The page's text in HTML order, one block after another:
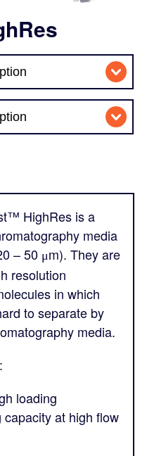
HighRes is a
media
– 50 μm). They are
resolution
in which
to separate by
media.
loading
at high flow